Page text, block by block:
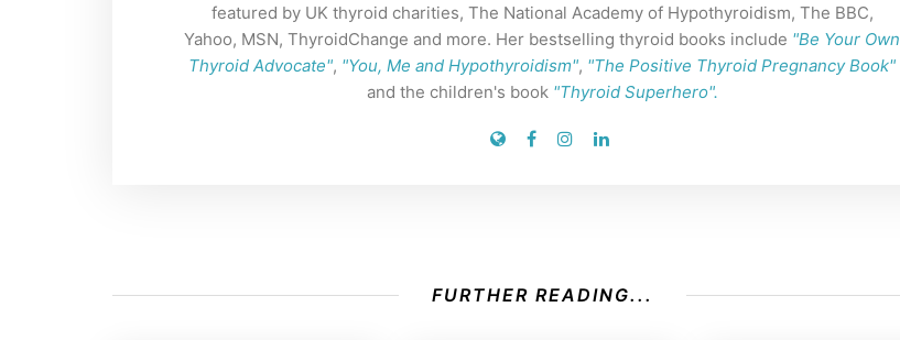
featured by UK thyroid charities, The National Academy of Hypothyroidism, The BBC,
Yahoo, MSN, ThyroidChange and more. Her bestselling thyroid books include "Be Your Own
Thyroid Advocate", "You, Me and Hypothyroidism", "The Positive Thyroid Pregnancy Book"
and the children's book "Thyroid Superhero".
FURTHER READING...